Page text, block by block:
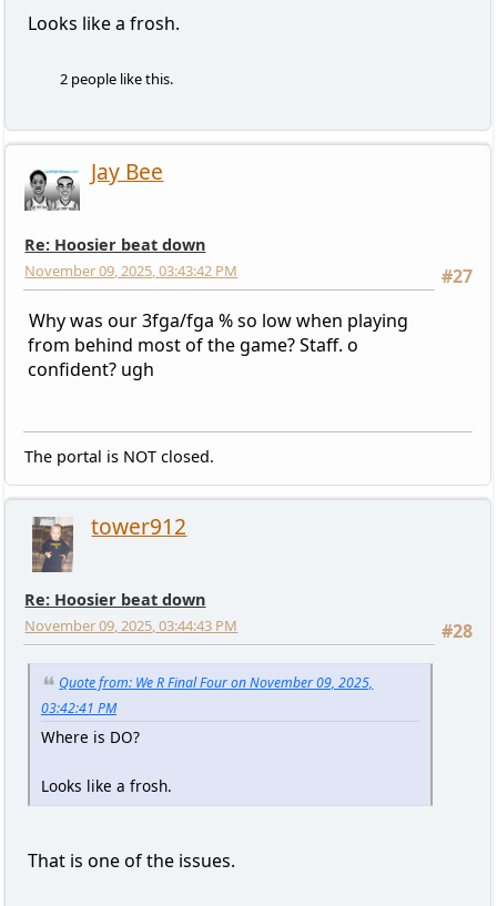
Looks like a frosh.
2 people like this.
Jay Bee
Re: Hoosier beat down
#27
November 09, 2025, 03:43:42 PM
Why was our 3fga/fga % so low when playing
from behind most of the game? Staff. o
confident? ugh
The portal is NOT closed.
tower912
Re: Hoosier beat down
#28
November 09, 2025, 03:44:43 PM
Quote from: We R Final Four on November 09, 2025,
03:42:41 PM
Where is DO?
Looks like a frosh.
That is one of the issues.